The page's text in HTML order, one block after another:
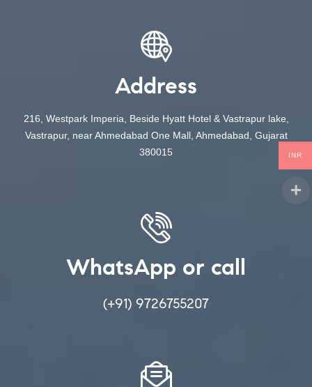
Address
216, Westpark Imperia, Beside Hyatt Hotel & Vastrapur lake,
Vastrapur, near Ahmedabad One Mall, Ahmedabad, Gujarat
380015
WhatsApp or call
(+91) 9726755207
INR